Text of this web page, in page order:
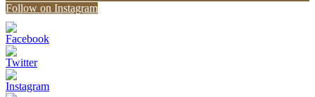
Follow on Instagram